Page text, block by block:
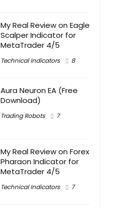
My Real Review on Eagle
Scalper Indicator for
MetaTrader 4/5
Technical Indicators 8
Aura Neuron EA (Free
Download)
Trading Robots 7
My Real Review on Forex
Pharaon Indicator for
MetaTrader 4/5
Technical Indicators 7